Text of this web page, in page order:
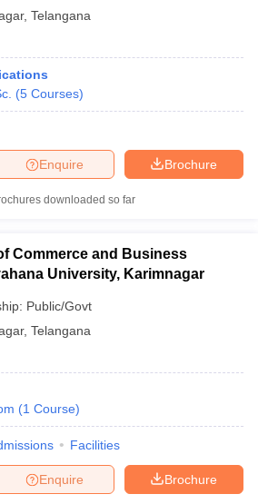
, Telangana
(5 Courses)
Brochure
Enquire
downloaded so far
Commerce and Business
University, Karimnagar
Public/Govt
, Telangana
(1 Course)
Facilities
Brochure
Enquire